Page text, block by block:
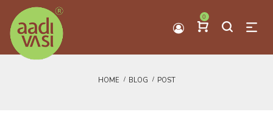
0
HOME BLOG POST